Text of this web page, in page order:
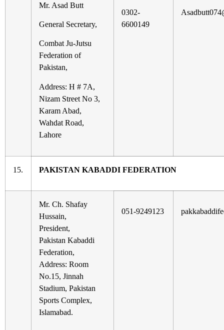
Mr. Asad Butt
General Secretary,
Combat Ju-Jutsu
Federation of
Pakistan,
Address: H # 7A,
Nizam Street No 3,
Karam Abad,
Wahdat Road,
Lahore
0302-
6600149
15. PAKISTAN KABADDI FEDERATION
Mr. Ch. Shafay
Hussain,
President,
Pakistan Kabaddi
Federation,
Address: Room
No.15, Jinnah
Stadium, Pakistan
Sports Complex,
Islamabad.
051-9249123